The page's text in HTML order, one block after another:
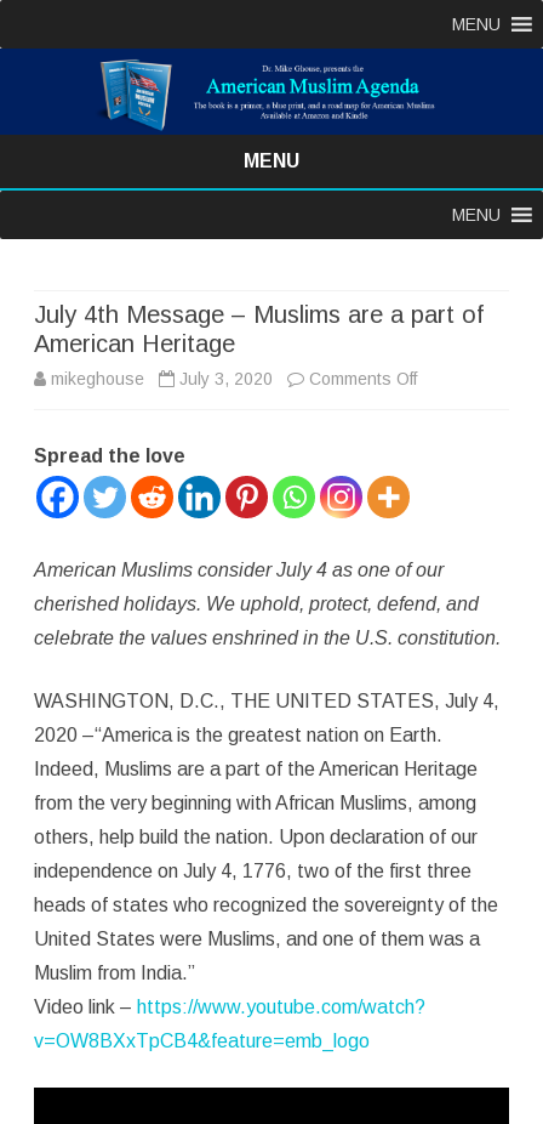
MENU
MENU
content
MENU
July 4th Message – Muslims are a part of
American Heritage
mikeghouse July 3, 2020 Comments Offon
are
part
of
American
Heritage
Spread the love
American Muslims consider July 4 as one of our
cherished holidays. We uphold, protect, defend, and
celebrate the values enshrined in the U.S. constitution.
WASHINGTON, D.C., THE UNITED STATES, July 4,
2020 –“America is the greatest nation on Earth.
Indeed, Muslims are a part of the American Heritage
from the very beginning with African Muslims, among
others, help build the nation. Upon declaration of our
independence on July 4, 1776, two of the first three
heads of states who recognized the sovereignty of the
United States were Muslims, and one of them was a
Muslim from India.”
Video link – https://www.youtube.com/watch?
v=OW8BXxTpCB4&feature=emb_logo